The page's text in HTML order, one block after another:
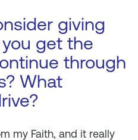
giving
get the
through
What
my Faith, and it really